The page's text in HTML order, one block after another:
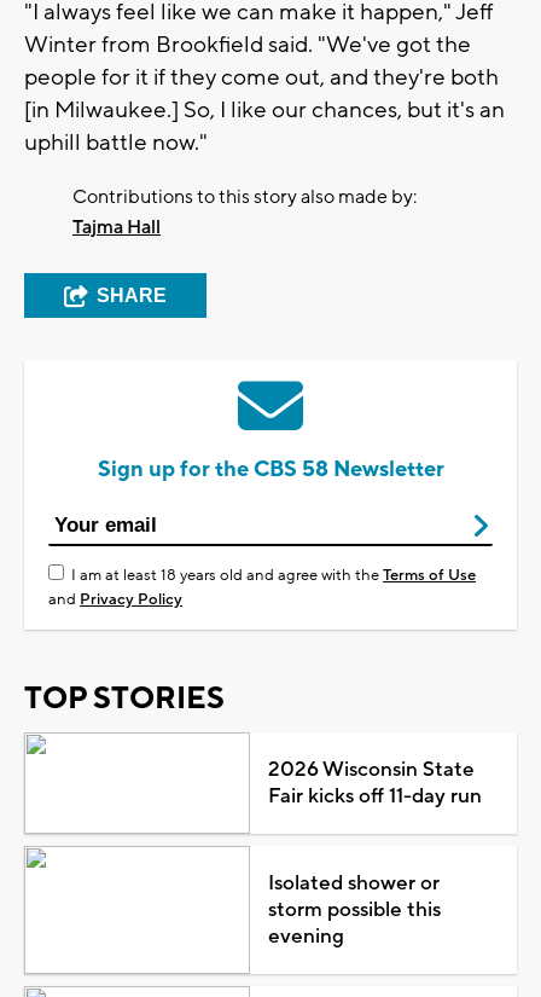
"I always feel like we can make it happen," Jeff
Winter from Brookfield said. "We've got the
people for it if they come out, and they're both
[in Milwaukee.] So, I like our chances, but it's an
uphill battle now."
Contributions to this story also made by:
Tajma Hall
SHARE
Sign up for the CBS 58 Newsletter
I am at least 18 years old and agree with theTerms of Use
and Privacy Policy
TOP STORIES
2026 Wisconsin State
Fair kicks off 11-day run
Isolated shower or
storm possible this
evening